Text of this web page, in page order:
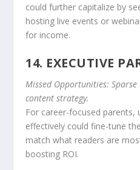
could further capitalize by
hosting live events or
for income.
14. EXECUTIVE
Missed Opportunities:
content strategy.
For career-focused parents,
effectively could fine-tune
match what readers are
boosting ROI.